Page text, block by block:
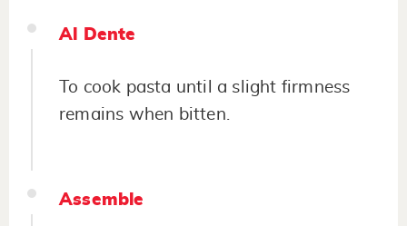
Al Dente
To cook pasta until a slight firmness
remains when bitten.
Assemble